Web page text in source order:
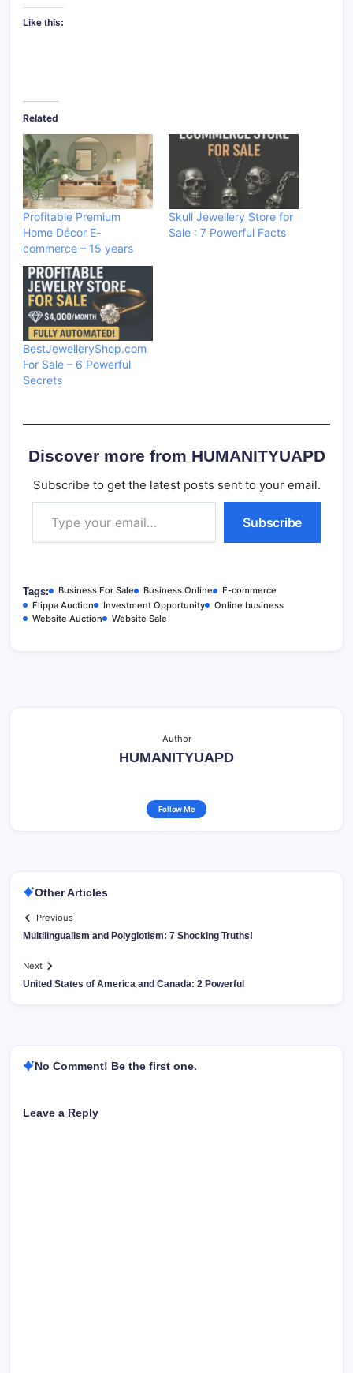
Like this:
Related
Profitable Premium
Home Décor E-
commerce – 15 years
Skull Jewellery Store for
Sale : 7 Powerful Facts
BestJewelleryShop.com
For Sale – 6 Powerful
Secrets
Discover more from HUMANITYUAPD
Subscribe to get the latest posts sent to your email.
Type your email…
Subscribe
Tags: Business For Sale Business Online
E-commerce
Flippa Auction
Investment Opportunity
Online business
Website Auction
Website Sale
Author
HUMANITYUAPD
Follow Me
Other Articles
Previous
Multilingualism and Polyglotism: 7 Shocking Truths!
Next
United States of America and Canada: 2 Powerful
No Comment! Be the first one.
Leave a Reply